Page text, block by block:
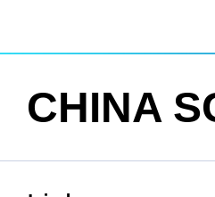
CHINA